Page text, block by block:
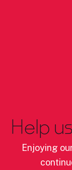
Help
Enjoying